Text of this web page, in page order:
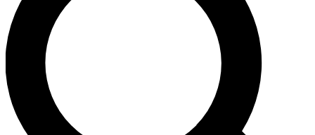
exclusive offers.
Contact me with news and offers from other Future brands
By submitting your information you agree to the Terms & Conditions and
and are aged 16 or over.